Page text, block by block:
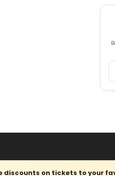
discounts on tickets to your